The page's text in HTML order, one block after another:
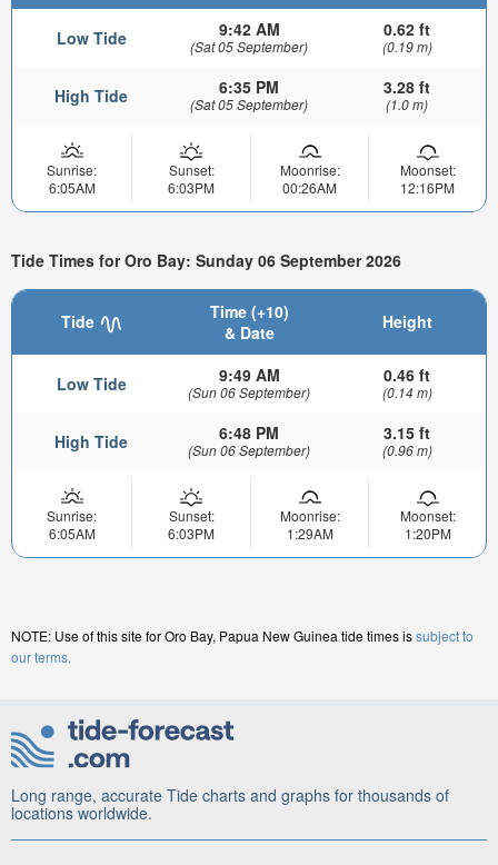
Low Tide 9:42 AM
(Sat 05 September)
0.62 ft
(0.19 m)
High Tide 6:35 PM
(Sat 05 September)
3.28 ft
(1.0 m)
Sunrise:
6:05AM
Sunset:
6:03PM
Moonrise:
00:26AM
Moonset:
12:16PM
Tide Times for Oro Bay: Sunday 06 September 2026
Tide
Time (+10)
& Date
Height
Low Tide 9:49 AM
(Sun 06 September)
0.46 ft
(0.14 m)
High Tide 6:48 PM
(Sun 06 September)
3.15 ft
(0.96 m)
Sunrise:
6:05AM
Sunset:
6:03PM
Moonrise:
1:29AM
Moonset:
1:20PM
NOTE: Use of this site for Oro Bay, Papua New Guinea tide times issubject to
our terms.
Long range, accurate Tide charts and graphs for thousands of
locations worldwide.